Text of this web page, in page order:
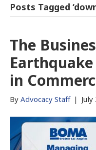
Posts Tagged
The
in
By Advocacy Staff |